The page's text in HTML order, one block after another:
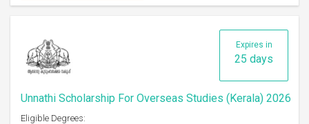
Expires in
25 days
Unnathi Scholarship For Overseas Studies (Kerala) 2026
Eligible Degrees: